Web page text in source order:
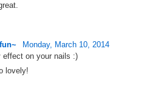
Monday, March 10, 2014
effect on your nails :)
lovely!